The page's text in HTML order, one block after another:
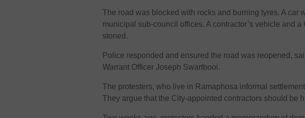
The road was blocked with rocks and burning tyres. A car
municipal sub-council offices. A contractor’s vehicle and a
stoned.
Police responded and ensured the road was reopened,
Warrant Officer Joseph Swartbooi.
The protesters, who live in Ramaphosa informal
They argue that the City-appointed contractors should be